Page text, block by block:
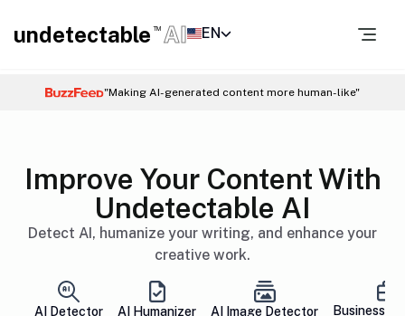
undetectable TM AI EN
"Making AI-generated content more human-like"
Improve Your Content With
Undetectable AI
Detect AI, humanize your writing, and enhance your
creative work.
AI Detector AI Humanizer AI Image Detector Business